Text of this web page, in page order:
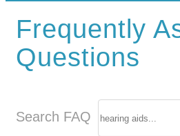
Frequently
Questions
Search FAQ